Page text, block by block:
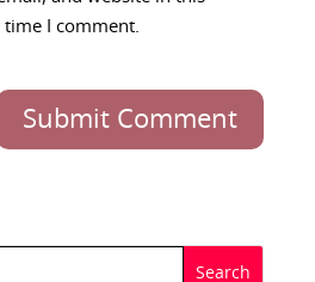
I comment.
Submit Comment